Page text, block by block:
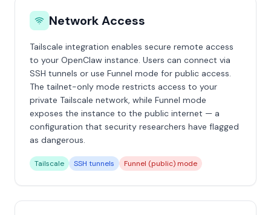
Network Access
Tailscale integration enables secure remote access
to your OpenClaw instance. Users can connect via
SSH tunnels or use Funnel mode for public access.
The tailnet-only mode restricts access to your
private Tailscale network, while Funnel mode
exposes the instance to the public internet — a
configuration that security researchers have flagged
as dangerous.
Tailscale SSH tunnels Funnel (public) mode